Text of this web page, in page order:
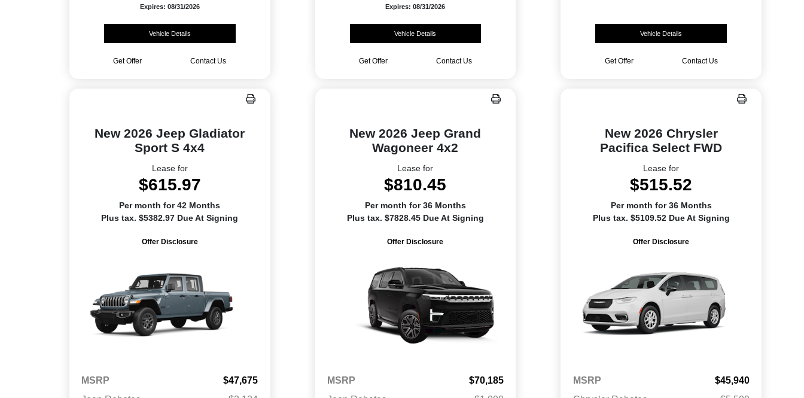
Expires: 08/31/2026
Vehicle Details
Get Offer Contact Us
Expires: 08/31/2026
Vehicle Details
Get Offer Contact Us
Vehicle Details
Get Offer Contact Us
New 2026 Jeep Gladiator
Sport S 4x4
Lease for
$615.97
Per month for 42 Months
Plus tax. $5382.97 Due At Signing
Offer Disclosure
MSRP
$47,675
New 2026 Jeep Grand
Wagoneer 4x2
Lease for
$810.45
Per month for 36 Months
Plus tax. $7828.45 Due At Signing
Offer Disclosure
MSRP
$70,185
New 2026 Chrysler
Pacifica Select FWD
Lease for
$515.52
Per month for 36 Months
Plus tax. $5109.52 Due At Signing
Offer Disclosure
MSRP
$45,940